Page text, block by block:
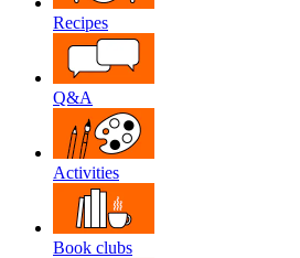
Recipes
Q&A
Activities
Book clubs